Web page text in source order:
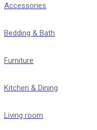
Accessories
Bedding & Bath
Furniture
Kitchen & Dining
Living room